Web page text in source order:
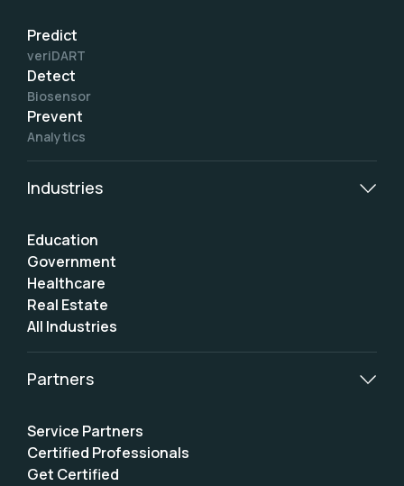
Predict
veriDART
Detect
Biosensor
Prevent
Analytics
Industries
Education
Government
Healthcare
Real Estate
All Industries
Partners
Service Partners
Certified Professionals
Get Certified